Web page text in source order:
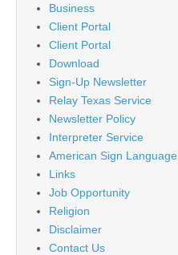
Business
Client Portal
Client Portal
Download
Sign-Up Newsletter
Relay Texas Service
Newsletter Policy
Interpreter Service
American Sign Language
Links
Job Opportunity
Religion
Disclaimer
Contact Us